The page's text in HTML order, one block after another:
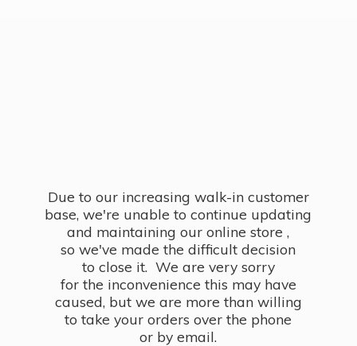
Due to our increasing walk-in customer
base, we're unable to continue updating
and maintaining our online store ,
so we've made the difficult decision
to close it. We are very sorry
for the inconvenience this may have
caused, but we are more than willing
to take your orders over the phone
or by email.